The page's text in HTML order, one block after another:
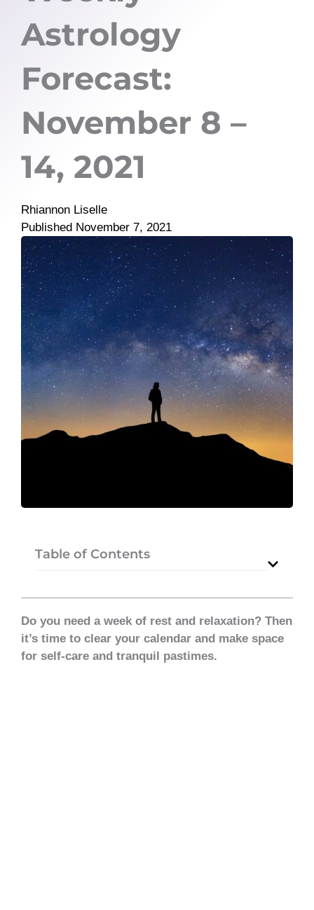
Astrology
Forecast:
November 8 –
14, 2021
Rhiannon Liselle
Published November 7, 2021
Table of Contents
Do you need a week of rest and relaxation? Then
it’s time to clear your calendar and make space
for self-care and tranquil pastimes.